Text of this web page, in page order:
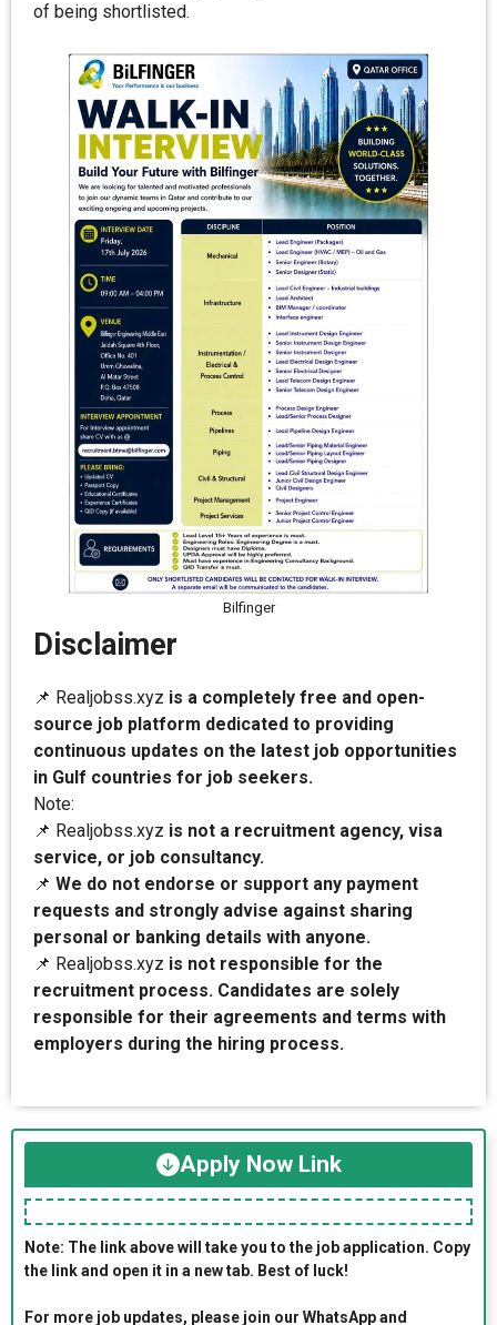
of being shortlisted.
Bilfinger
Disclaimer
📌 Realjobss.xyz is a completely free and open-
source job platform dedicated to providing
continuous updates on the latest job opportunities
in Gulf countries for job seekers.
Note:
📌 Realjobss.xyz is not a recruitment agency, visa
service, or job consultancy.
📌 We do not endorse or support any payment
requests and strongly advise against sharing
personal or banking details with anyone.
📌 Realjobss.xyz is not responsible for the
recruitment process. Candidates are solely
responsible for their agreements and terms with
employers during the hiring process.
Apply Now Link
Note: The link above will take you to the job application. Copy
the link and open it in a new tab. Best of luck!
For more job updates, please join our WhatsApp and